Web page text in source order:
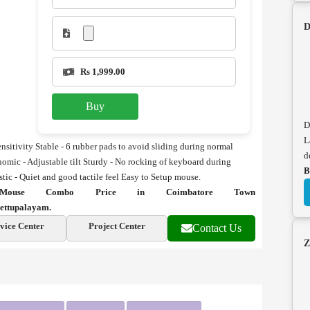
Rs 1,999.00
Buy
Stable - 6 rubber pads to avoid sliding during normal
- Adjustable tilt Sturdy - No rocking of keyboard during
- Quiet and good tactile feel Easy to Setup mouse.
Combo Price in Coimbatore Town
Center
Project Center Contact Us